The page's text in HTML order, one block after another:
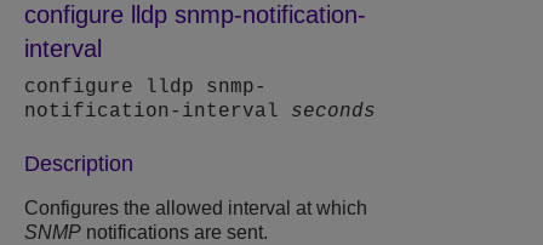
configure lldp snmp-notification-
interval
configure lldp snmp-
notification-interval seconds
Description
Configures the allowed interval at which
SNMP notifications are sent.